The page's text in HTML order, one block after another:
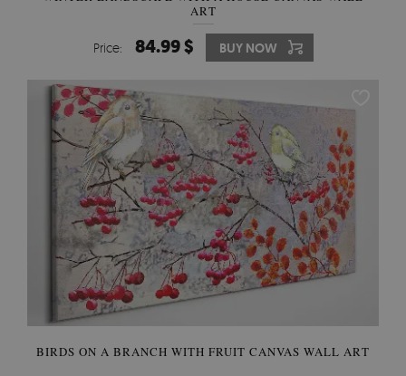
ART
Price: 84.99 $ BUY NOW
BIRDS ON A BRANCH WITH FRUIT CANVAS WALL ART